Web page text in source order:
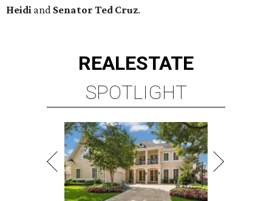
Heidi and Senator Ted Cruz.
REALESTATE
SPOTLIGHT